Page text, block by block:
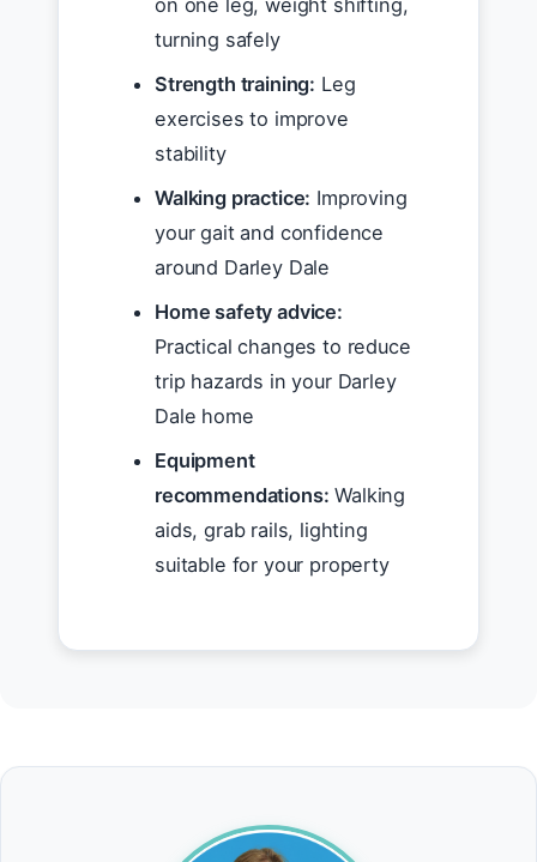
on one leg, weight shifting,
turning safely
Strength training: Leg
exercises to improve
stability
Walking practice: Improving
your gait and confidence
around Darley Dale
Home safety advice:
Practical changes to reduce
trip hazards in your Darley
Dale home
Equipment
recommendations: Walking
aids, grab rails, lighting
suitable for your property